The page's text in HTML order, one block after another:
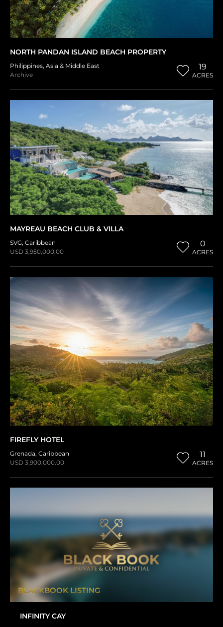
NORTH PANDAN ISLAND BEACH PROPERTY
Philippines, Asia & Middle East
Archive
19
ACRES
MAYREAU BEACH CLUB & VILLA
SVG, Caribbean
USD 3,950,000.00
0
ACRES
FIREFLY HOTEL
Grenada, Caribbean
USD 3,900,000.00
11
ACRES
BLACKBOOK LISTING
INFINITY CAY